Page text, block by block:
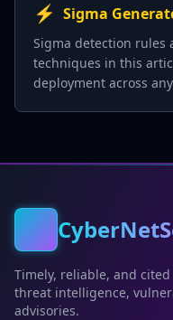
⚡ Sigma
Sigma detection
techniques in this
deployment across
Timely, reliable, and
threat intelligence,
advisories.